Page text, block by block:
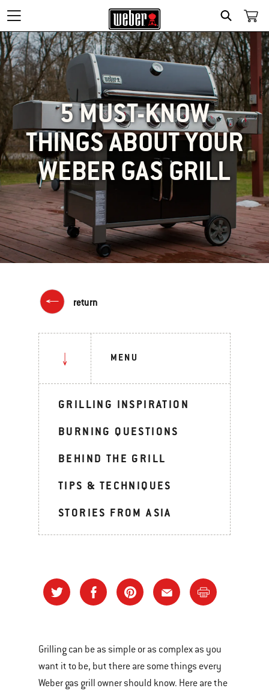
SEARCH
5 MUST-KNOW
THINGS ABOUT YOUR
WEBER GAS GRILL
return
MENU
GRILLING INSPIRATION
BURNING QUESTIONS
BEHIND THE GRILL
TIPS & TECHNIQUES
STORIES FROM ASIA
Grilling can be as simple or as complex as you
want it to be, but there are some things every
Weber gas grill owner should know. Here are the